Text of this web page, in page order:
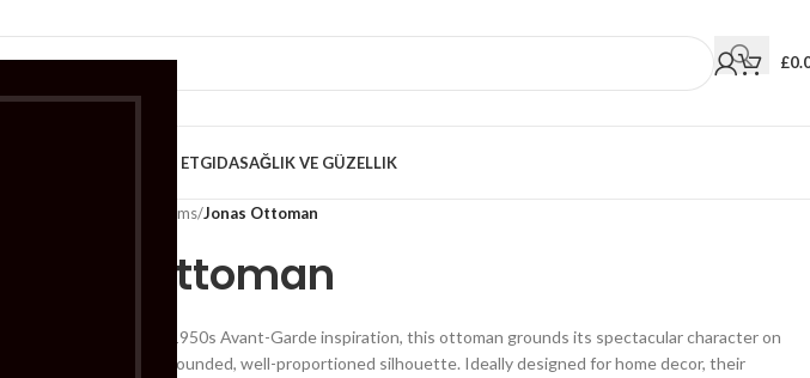
£
HELAL ETGIDASAĞLIK VE GÜZELLIK
Fruits & VEG - Plums/Jonas Ottoman
Jonas Ottoman
A gorgeous design of 1950s Avant-Garde inspiration, this ottoman grounds its spectacular character on
simplicity: a clean and rounded, well-proportioned silhouette. Ideally designed for home decor, their